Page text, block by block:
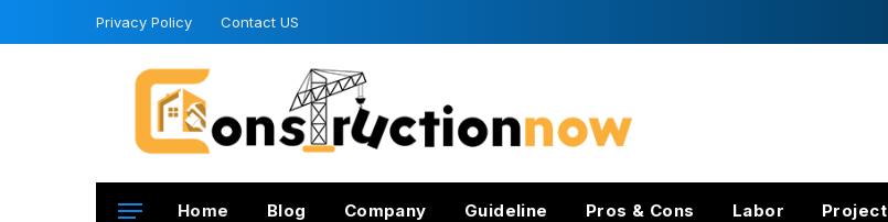
Privacy Policy Contact US
Home Blog Company Guideline Pros & Cons Labor Project